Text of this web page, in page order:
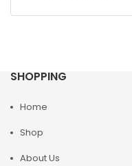
SHOPPING
Home
Shop
About Us